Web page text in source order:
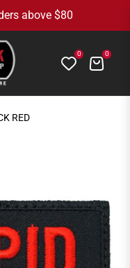
above $80
0 Cart0
RED